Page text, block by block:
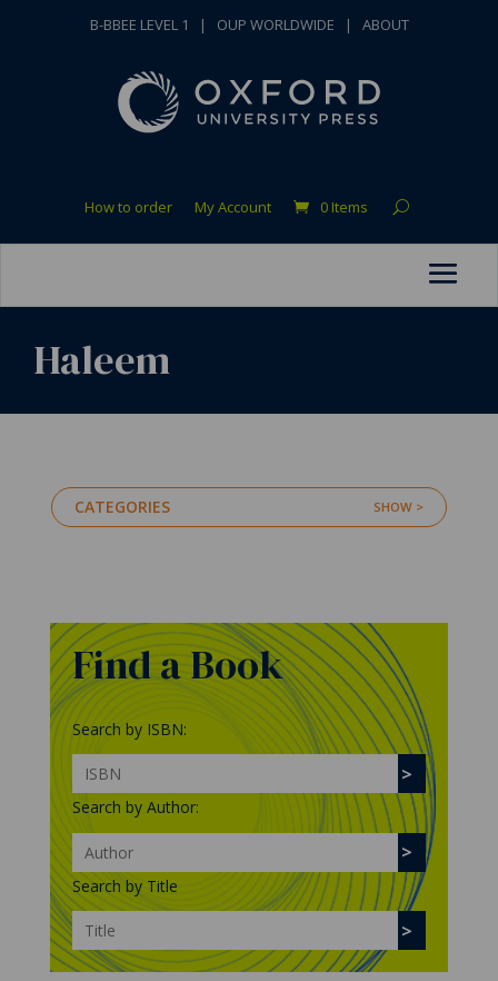
B-BBEE LEVEL 1 | OUP WORLDWIDE | ABOUT
How to order My Account 0 Items
Haleem
CATEGORIES
Find a Book
Search by ISBN:
Search by Author:
Search by Title